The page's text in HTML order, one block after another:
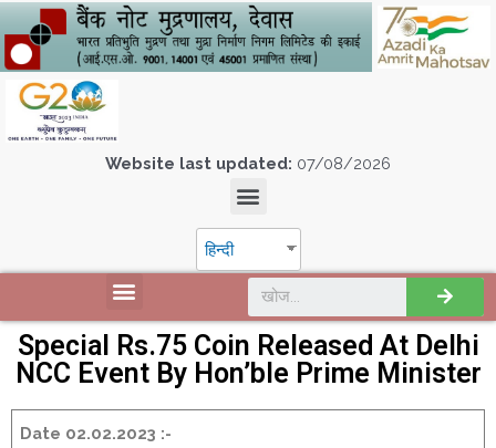
Website last updated: 07/08/2026
हिन्दी
Special Rs.75 Coin Released At Delhi
NCC Event By Hon’ble Prime Minister
Date 02.02.2023 :-